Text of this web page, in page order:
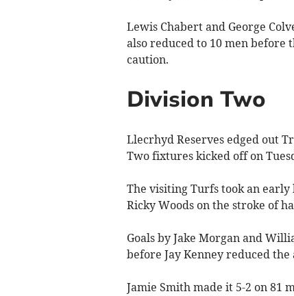
Lewis Chabert and George
also reduced to 10 men before
caution.
Division Two
Llecrhyd Reserves edged out
Two fixtures kicked off on
The visiting Turfs took an
Ricky Woods on the stroke of
Goals by Jake Morgan and
before Jay Kenney reduced
Jamie Smith made it 5-2 on 81